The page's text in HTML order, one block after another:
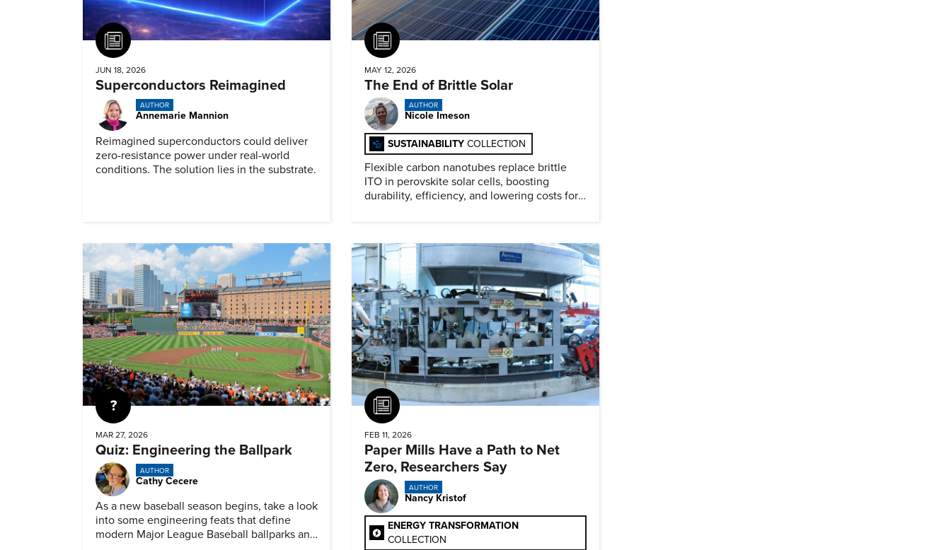
Article
JUN 18, 2026
Superconductors Reimagined
AUTHOR
Annemarie Mannion
Reimagined superconductors could deliver
zero-resistance power under real-world
conditions. The solution lies in the substrate.
Article
MAY 12, 2026
The End of Brittle Solar
AUTHOR
Nicole Imeson
SUSTAINABILITY COLLECTION
Flexible carbon nanotubes replace brittle
ITO in perovskite solar cells, boosting
durability, efficiency, and lowering costs for
Quiz
MAR 27, 2026
Quiz: Engineering the Ballpark
AUTHOR
Cathy Cecere
As a new baseball season begins, take a look
into some engineering feats that define
modern Major League Baseball ballparks and
Article
FEB 11, 2026
Paper Mills Have a Path to Net
Zero, Researchers Say
AUTHOR
Nancy Kristof
ENERGY TRANSFORMATION
COLLECTION